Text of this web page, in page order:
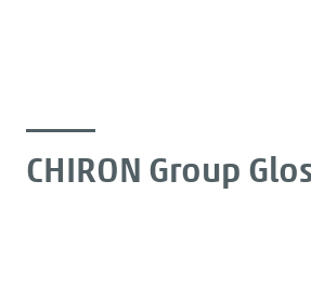
CHIRON Group